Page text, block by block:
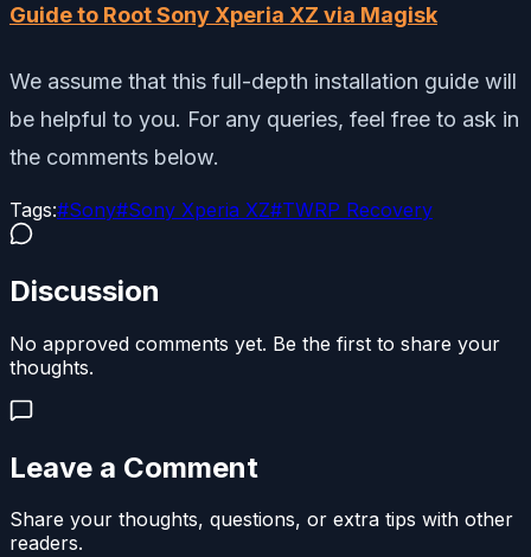
Guide to Root Sony Xperia XZ via Magisk
We assume that this full-depth installation guide will
be helpful to you. For any queries, feel free to ask in
the comments below.
Tags:#Sony#Sony Xperia XZ#TWRP Recovery
Discussion
No approved comments yet. Be the first to share your
thoughts.
Leave a Comment
Share your thoughts, questions, or extra tips with other
readers.